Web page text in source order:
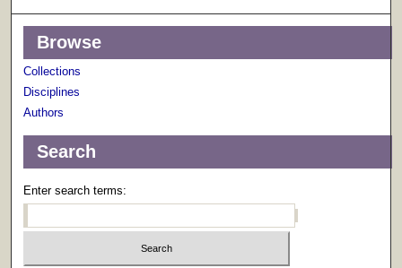
Browse
Collections
Disciplines
Authors
Search
Enter search terms: